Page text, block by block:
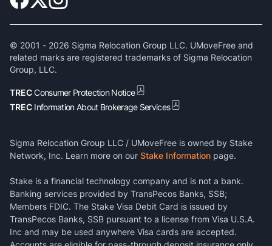
© 2001 - 2026 Sigma Relocation Group LLC. UMoveFree and
related marks are registered trademarks of Sigma Relocation
Group, LLC.
TRECConsumer Protection Notice
TREC Information About Brokerage Services
Sigma Relocation Group LLC / UMoveFree is owned by Stake
Network, Inc. Learn more on our Stake Information page.
Stake is a financial technology company and is not a bank.
Banking services provided by TransPecos Banks, SSB;
Members FDIC. The Stake Visa Debit Card is issued by
TransPecos Banks, SSB pursuant to a license from Visa U.S.A.
Inc and may be used anywhere Visa cards are accepted.